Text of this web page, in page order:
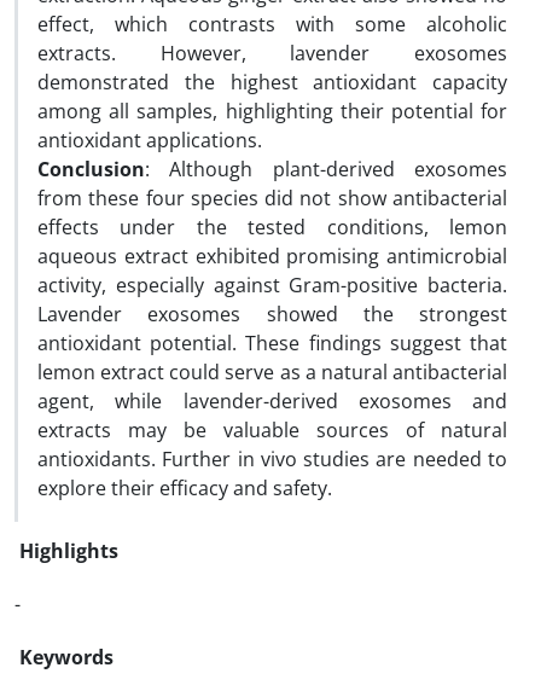
effect, which contrasts with some alcoholic
extracts. However, lavender exosomes
demonstrated the highest antioxidant capacity
among all samples, highlighting their potential for
antioxidant applications.
Conclusion: Although plant-derived exosomes
from these four species did not show antibacterial
effects under the tested conditions, lemon
aqueous extract exhibited promising antimicrobial
activity, especially against Gram-positive bacteria.
Lavender exosomes showed the strongest
antioxidant potential. These findings suggest that
lemon extract could serve as a natural antibacterial
agent, while lavender-derived exosomes and
extracts may be valuable sources of natural
antioxidants. Further in vivo studies are needed to
explore their efficacy and safety.
Highlights
-
Keywords